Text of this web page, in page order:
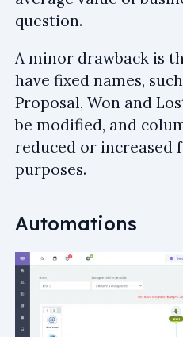
question.
A minor drawback is
have fixed names,
Proposal, Won and
be modified, and
reduced or increased
purposes.
Automations